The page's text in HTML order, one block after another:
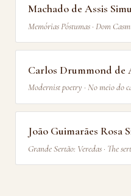
Machado de Assis
Memórias Póstumas · Dom
Carlos Drummond de
Modernist poetry · No meio do
João Guimarães Rosa
Grande Sertão: Veredas · The